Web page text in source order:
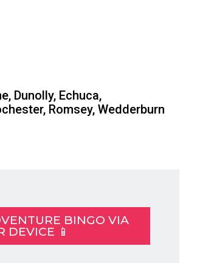
Dunolly, Echuca,
Romsey, Wedderburn
BINGO VIA
DEVICE 📱